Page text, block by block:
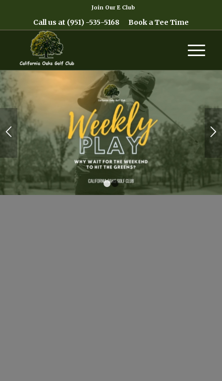
Join Our E Club
Call us at (951) -535-5168 Book a Tee Time
1 2